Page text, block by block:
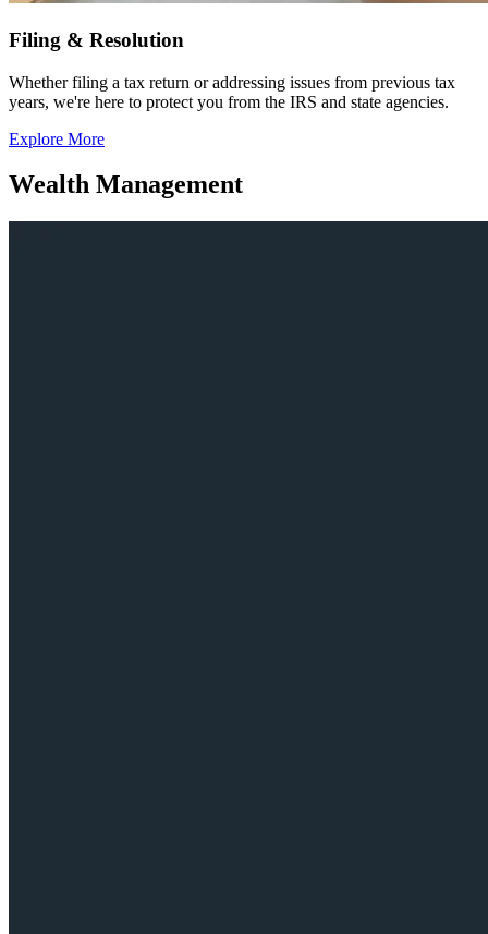
Filing & Resolution
Whether filing a tax return or addressing issues from previous tax
years, we're here to protect you from the IRS and state agencies.
Explore More
Wealth Management